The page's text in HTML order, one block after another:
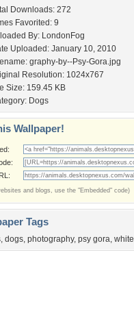
Downloads: 272
Favorited: 9
By: LondonFog
Uploaded: January 10, 2010
graphy-by--Psy-Gora.jpg
Resolution: 1024x767
Size: 159.45 KB
Dogs
Wallpaper!
and blogs, use the "Embedded" code)
Tags
, dogs, photography, psy gora, white